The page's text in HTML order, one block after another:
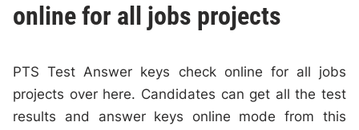
online for all jobs projects
PTS Test Answer keys check online for all jobs
projects over here. Candidates can get all the test
results and answer keys online mode from this